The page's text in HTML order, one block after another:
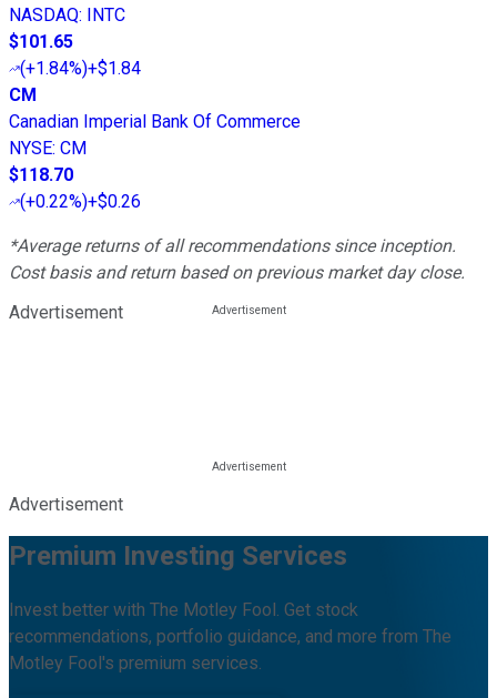
NASDAQ: INTC
$101.65
(+1.84%)+$1.84
CM
Canadian Imperial Bank Of Commerce
NYSE: CM
$118.70
(+0.22%)+$0.26
*Average returns of all recommendations since inception.
Cost basis and return based on previous market day close.
Advertisement
Advertisement
Premium Investing Services
Invest better with The Motley Fool. Get stock
recommendations, portfolio guidance, and more from The
Motley Fool's premium services.